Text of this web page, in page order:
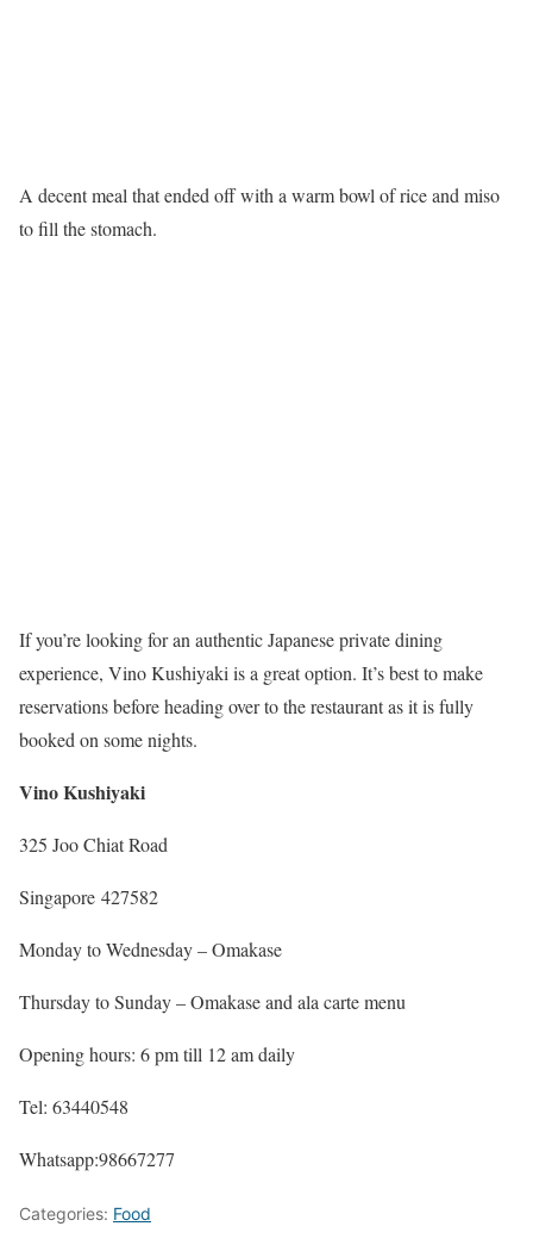
A decent meal that ended off with a warm bowl of rice and miso
to fill the stomach.
If you’re looking for an authentic Japanese private dining
experience, Vino Kushiyaki is a great option. It’s best to make
reservations before heading over to the restaurant as it is fully
booked on some nights.
Vino Kushiyaki
325 Joo Chiat Road
Singapore 427582
Monday to Wednesday – Omakase
Thursday to Sunday – Omakase and ala carte menu
Opening hours: 6 pm till 12 am daily
Tel: 63440548
Whatsapp:98667277
Categories: Food